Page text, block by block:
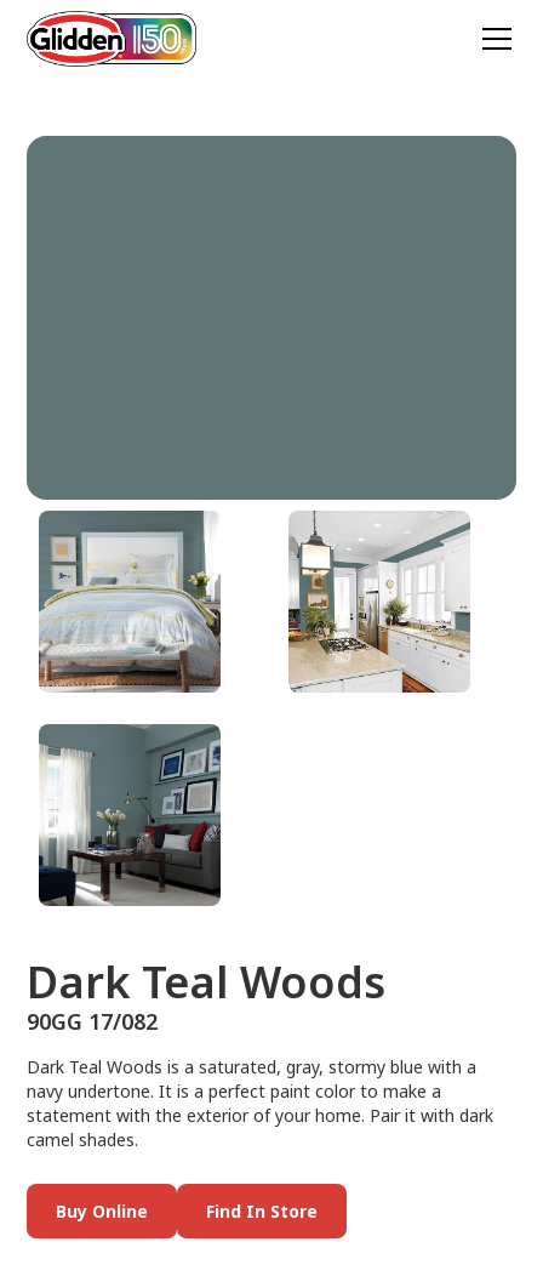
Dark Teal Woods
90GG 17/082
Dark Teal Woods
90GG 17/082
Dark Teal Woods is a saturated, gray, stormy blue with a
navy undertone. It is a perfect paint color to make a
statement with the exterior of your home. Pair it with dark
camel shades.
Buy Online Find In Store